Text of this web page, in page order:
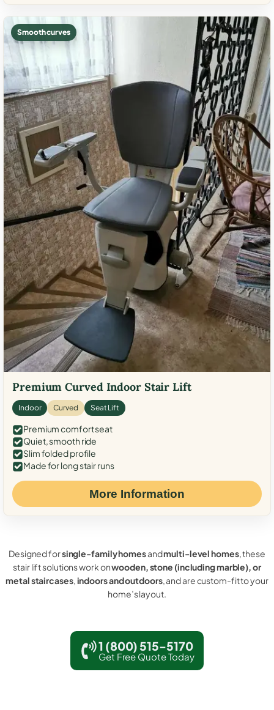
Smooth curves
Premium Curved Indoor Stair Lift
Indoor Curved Seat Lift
Premium comfort seat
Quiet, smooth ride
Slim folded profile
Made for long stair runs
More Information
Designed forsingle-family homesandmulti-level homes, these
stair lift solutions work onwooden, stone (including marble), or
metal staircases,indoors and outdoors, and are custom-fit to your
home’s layout.
1 (800) 515-5170
Get Free Quote Today